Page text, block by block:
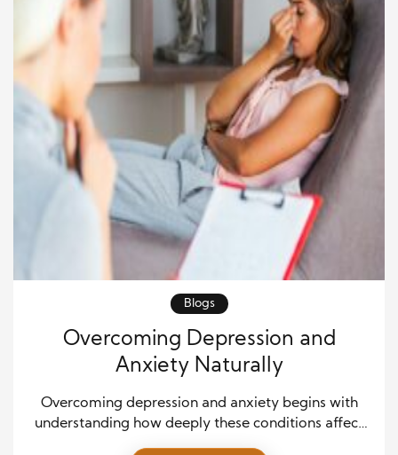
Blogs
Overcoming Depression and
Anxiety Naturally
Overcoming depression and anxiety begins with
understanding how deeply these conditions affect